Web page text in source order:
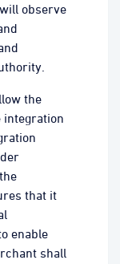
observe
the
integration
that it
enable
shall